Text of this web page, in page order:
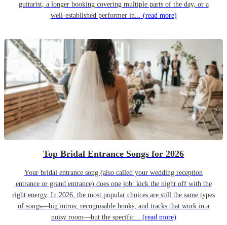
guitarist, a longer booking covering multiple parts of the day, or a
well-established performer in... (read more)
Top Bridal Entrance Songs for 2026
Your bridal entrance song (also called your wedding reception
entrance or grand entrance) does one job: kick the night off with the
right energy. In 2026, the most popular choices are still the same types
of songs—big intros, recognisable hooks, and tracks that work in a
noisy room—but the specific... (read more)